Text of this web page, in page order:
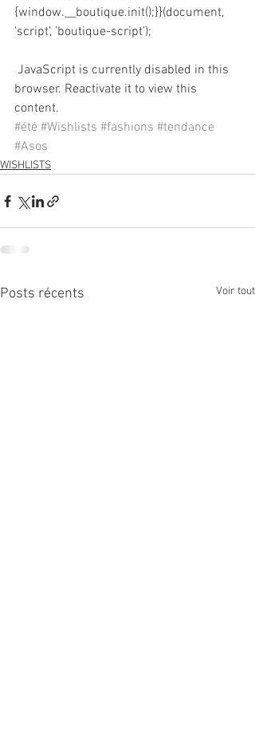
{window.__boutique.init();}}(document,
‘script’, ’boutique-script’);
browser. Reactivate it to view this
content.
#été #Wishlists #fashions #tendance
#Asos
WISHLISTS
Posts récents Voir tout